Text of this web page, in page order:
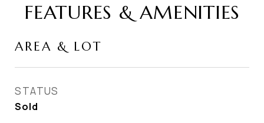
FEATURES & AMENITIES
AREA & LOT
STATUS
Sold